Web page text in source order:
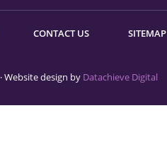
CONTACT US SITEMAP
· Website design by Datachieve Digital